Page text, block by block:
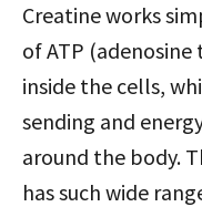
Creatine works
of ATP
inside the cells,
sending and
around the body.
has such wide